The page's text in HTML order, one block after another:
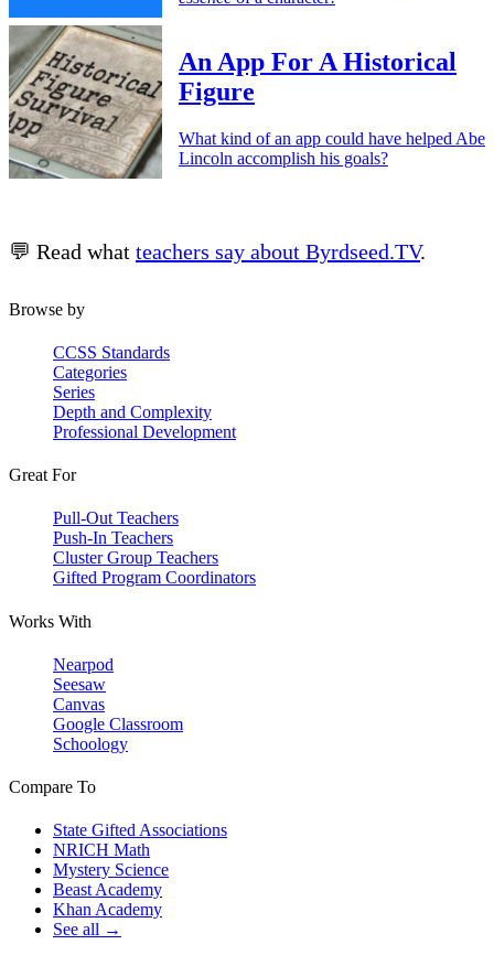
An App For A Historical
Figure
What kind of an app could have helped Abe
Lincoln accomplish his goals?
💬 Read what teachers say about Byrdseed.TV.
Browse by
CCSS Standards
Categories
Series
Depth and Complexity
Professional Development
Great For
Pull-Out Teachers
Push-In Teachers
Cluster Group Teachers
Gifted Program Coordinators
Works With
Nearpod
Seesaw
Canvas
Google Classroom
Schoology
Compare To
State Gifted Associations
NRICH Math
Mystery Science
Beast Academy
Khan Academy
See all →